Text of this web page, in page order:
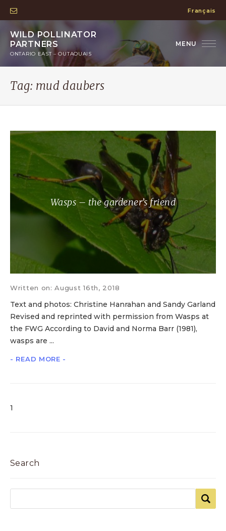
Français
WILD POLLINATOR
PARTNERS
ONTARIO EAST – OUTAOUAIS
Tag: mud daubers
Wasps – the gardener’s friend
Written on: August 16th, 2018
Text and photos: Christine Hanrahan and Sandy Garland
Revised and reprinted with permission from Wasps at
the FWG According to David and Norma Barr (1981),
wasps are ...
- READ MORE -
1
Search